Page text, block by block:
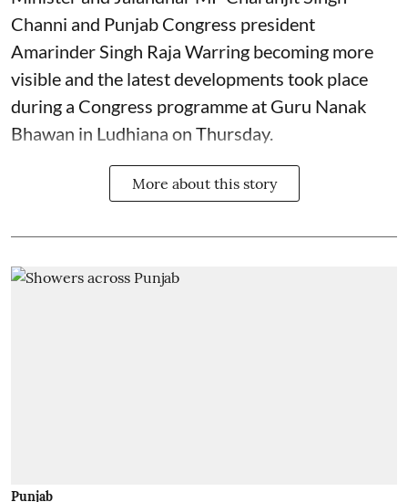
Channi and Punjab Congress president
Amarinder Singh Raja Warring becoming more
visible and the latest developments took place
during a Congress programme at Guru Nanak
Bhawan in Ludhiana on Thursday.
More about this story
Punjab